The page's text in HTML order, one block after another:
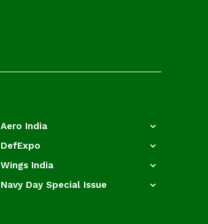
Aero India
DefExpo
Wings India
Navy Day Special Issue